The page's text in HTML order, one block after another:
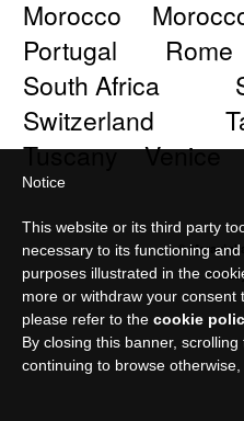
Morocco
Portugal
Rome
South Africa
Switzerland
Tuscany
Venice
©
Notice
This website or its third party
necessary to its functioning
purposes illustrated in the
more or withdraw your consent
please refer to the cookie
By closing this banner,
continuing to browse